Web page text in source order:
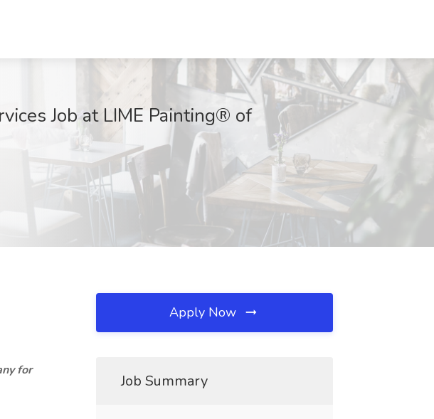
Job at LIME Painting® of
for
Apply Now
Job Summary